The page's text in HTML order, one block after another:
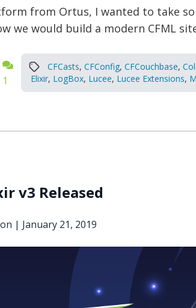
from Ortus, I wanted to take
we would build a modern CFML
1
CFCasts, CFConfig, CFCouchbase,
Elixir, LogBox, Lucee, Lucee Extensions,
v3 Released
| January 21, 2019